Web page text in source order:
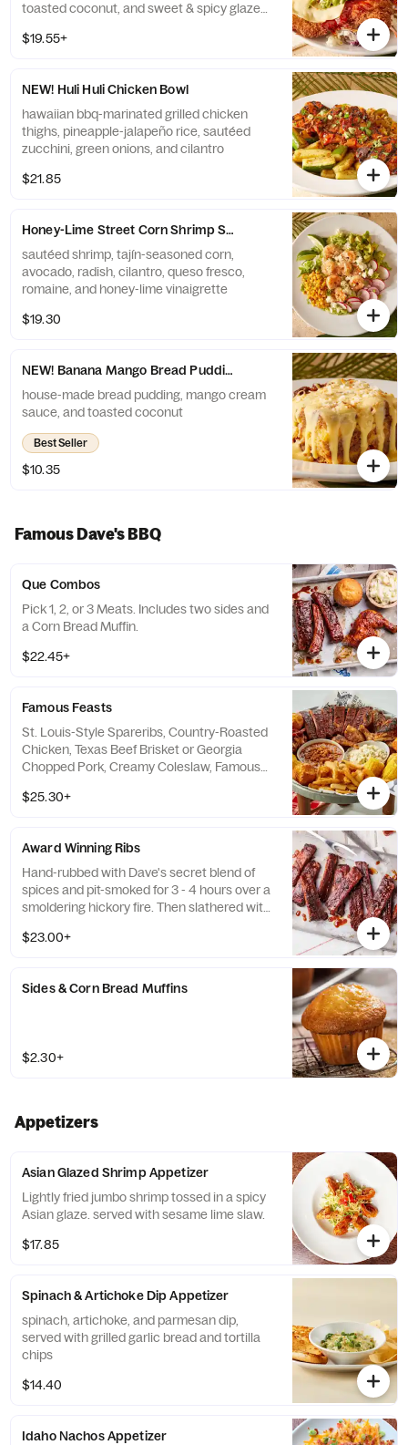
toasted coconut, and sweet & spicy glaze
$19.55+
NEW! Huli Huli Chicken Bowl
hawaiian bbq-marinated grilled chicken
thighs, pineapple-jalapeño rice, sautéed
zucchini, green onions, and cilantro
$21.85
Honey-Lime Street Corn Shrimp Salad
sautéed shrimp, tajín-seasoned corn,
avocado, radish, cilantro, queso fresco,
romaine, and honey-lime vinaigrette
$19.30
NEW! Banana Mango Bread Pudding
house-made bread pudding, mango cream
sauce, and toasted coconut
Best Seller
$10.35
Famous Dave's BBQ
Que Combos
Pick 1, 2, or 3 Meats. Includes two sides and
a Corn Bread Muffin.
$22.45+
Famous Feasts
St. Louis-Style Spareribs, Country-Roasted
Chicken, Texas Beef Brisket or Georgia
Chopped Pork, Creamy Coleslaw, Famous
Bread Muffins.
$25.30+
Award Winning Ribs
Hand-rubbed with Dave's secret blend of
spices and pit-smoked for 3 - 4 hours over a
smoldering hickory fire. Then slathered with
the Famous flavor with a crispy, caramelized
$23.00+
Sides & Corn Bread Muffins
$2.30+
Appetizers
Asian Glazed Shrimp Appetizer
Lightly fried jumbo shrimp tossed in a spicy
Asian glaze. served with sesame lime slaw.
$17.85
Spinach & Artichoke Dip Appetizer
spinach, artichoke, and parmesan dip,
served with grilled garlic bread and tortilla
chips
$14.40
Idaho Nachos Appetizer